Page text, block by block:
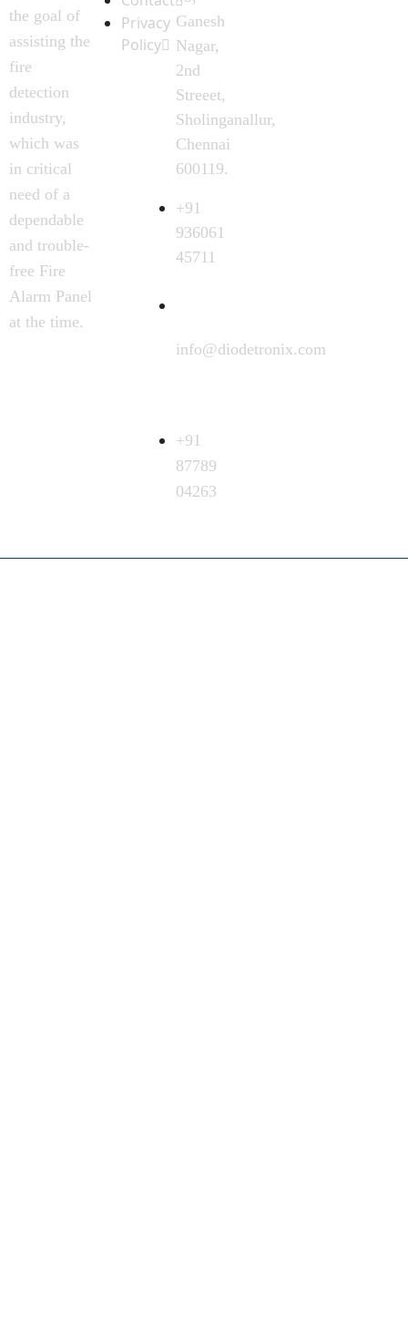
the goal of
assisting the
fire
detection
industry,
which was
in critical
need of a
dependable
and trouble-
free Fire
Alarm Panel
at the time.
Privacy
Policy
Ganesh
Nagar,
2nd
Streeet,
Sholinganallur,
Chennai
600119.
+91
936061
45711
info@diodetronix.com
+91
87789
04263